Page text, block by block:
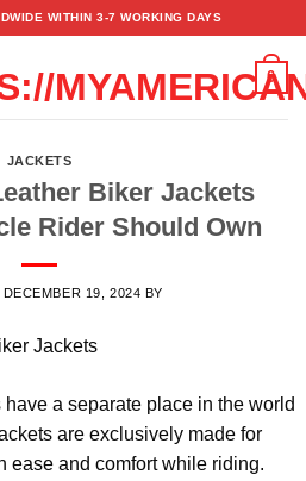
WITHIN 3-7 WORKING DAYS
0
JACKETS
Biker Jackets
Rider Should Own
DECEMBER 19, 2024 BY
a separate place in the world
are exclusively made for
ease and comfort while riding.